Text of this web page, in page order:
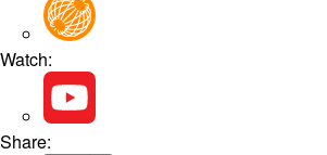
Watch:
Share: